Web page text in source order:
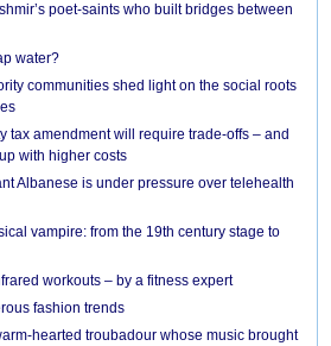
poet-saints who built bridges between
water?
communities shed light on the social roots
tax amendment will require trade-offs – and
with higher costs
Albanese is under pressure over telehealth
vampire: from the 19th century stage to
workouts – by a fitness expert
fashion trends
hearted troubadour whose music brought